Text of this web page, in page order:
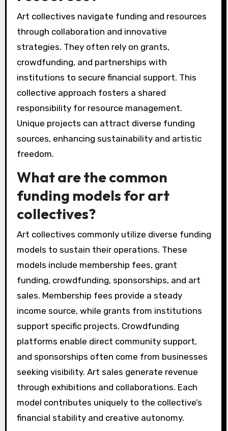
Art collectives navigate funding and resources
through collaboration and innovative
strategies. They often rely on grants,
crowdfunding, and partnerships with
institutions to secure financial support. This
collective approach fosters a shared
responsibility for resource management.
Unique projects can attract diverse funding
sources, enhancing sustainability and artistic
freedom.
What are the common
funding models for art
collectives?
Art collectives commonly utilize diverse funding
models to sustain their operations. These
models include membership fees, grant
funding, crowdfunding, sponsorships, and art
sales. Membership fees provide a steady
income source, while grants from institutions
support specific projects. Crowdfunding
platforms enable direct community support,
and sponsorships often come from businesses
seeking visibility. Art sales generate revenue
through exhibitions and collaborations. Each
model contributes uniquely to the collective’s
financial stability and creative autonomy.